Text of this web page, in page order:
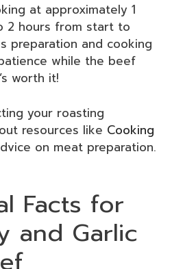
at approximately 1
2 hours from start to
preparation and cooking
while the beef
worth it!
your roasting
resources like Cooking
on meat preparation.
Facts for
and Garlic